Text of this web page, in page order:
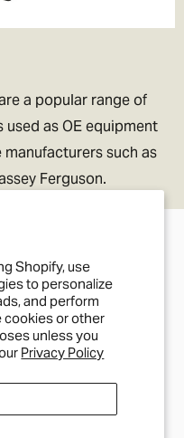
Shopify, use
to personalize
and perform
cookies or other
unless you
Privacy Policy
a popular range of
as OE equipment
such as
Ferguson.
the product page
be listed in the
components you will
for other parts